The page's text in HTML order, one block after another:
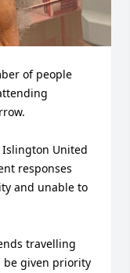
of people
Islington United
responses
and unable to
travelling
be given priority